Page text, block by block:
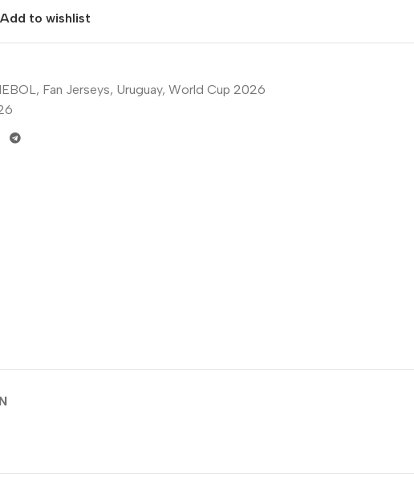
Add to wishlist
, Fan Jerseys, Uruguay, World Cup 2026